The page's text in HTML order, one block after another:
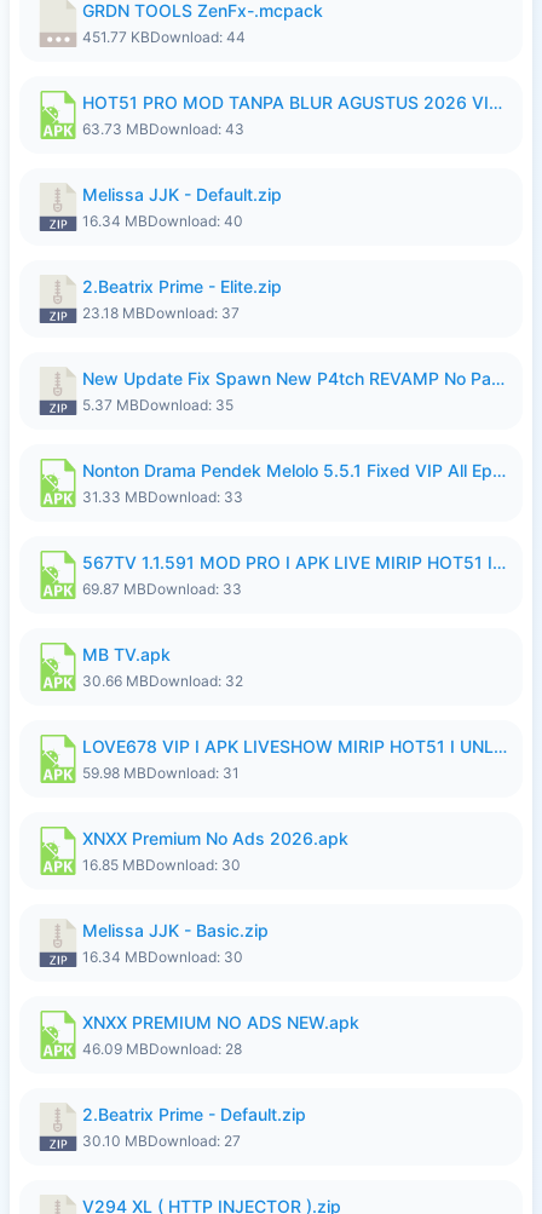
GRDN TOOLS ZenFx-.mcpack
451.77 KBDownload: 44
HOT51 PRO MOD TANPA BLUR AGUSTUS 2026 VIP PREMIUM UNLOCKED ROOM AUTO 1080P FHD NO LOGIN.apk
63.73 MBDownload: 43
Melissa JJK - Default.zip
16.34 MBDownload: 40
2.Beatrix Prime - Elite.zip
23.18 MBDownload: 37
New Update Fix Spawn New P4tch REVAMP No Password..zip
5.37 MBDownload: 35
Nonton Drama Pendek Melolo 5.5.1 Fixed VIP All Episodes Unlocked No Ads Fix Bug.apk
31.33 MBDownload: 33
567TV 1.1.591 MOD PRO I APK LIVE MIRIP HOT51 I 2026 8.apk
69.87 MBDownload: 33
MB TV.apk
30.66 MBDownload: 32
LOVE678 VIP I APK LIVESHOW MIRIP HOT51 I UNLOCKED ROOM8a.apk
59.98 MBDownload: 31
XNXX Premium No Ads 2026.apk
16.85 MBDownload: 30
Melissa JJK - Basic.zip
16.34 MBDownload: 30
XNXX PREMIUM NO ADS NEW.apk
46.09 MBDownload: 28
2.Beatrix Prime - Default.zip
30.10 MBDownload: 27
V294 XL ( HTTP INJECTOR ).zip